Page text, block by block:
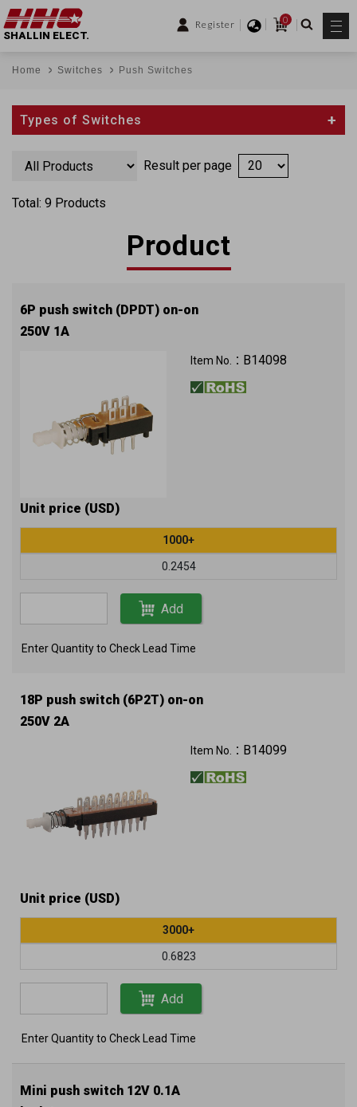
Register
0
SHALLIN ELECT.
Home Switches Push Switches
Types of Switches
Result per page
Total: 9 Products
Product
6P push switch (DPDT) on-on
250V 1A
Item No.： B14098
Unit price (USD)
1000+
0.2454
Add
Enter Quantity to Check Lead Time
18P push switch (6P2T) on-on
250V 2A
Item No.： B14099
Unit price (USD)
3000+
0.6823
Add
Enter Quantity to Check Lead Time
Mini push switch 12V 0.1A